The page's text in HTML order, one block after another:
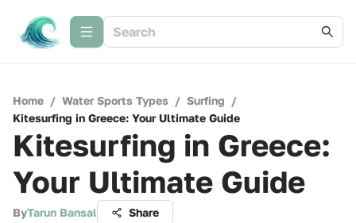
Home / Water Sports Types / Surfing /
Kitesurfing in Greece: Your Ultimate Guide
Kitesurfing in Greece:
Your Ultimate Guide
ByTarun Bansal Share